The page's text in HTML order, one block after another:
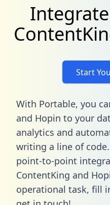
Start
With Portable, you
and Hopin to your
analytics and
writing a line of
point-to-point
ContentKing and
operational task, fill